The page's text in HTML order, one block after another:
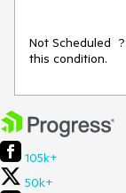
Not Scheduled
this condition.
105k+
50k+